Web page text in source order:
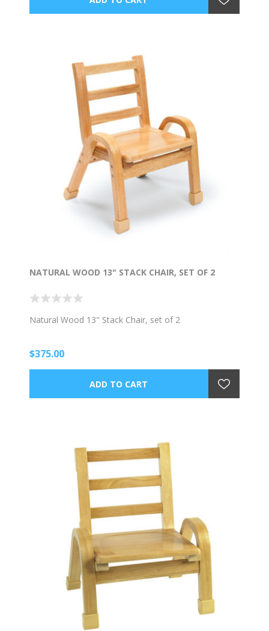
NATURAL WOOD 13" STACK CHAIR, SET OF 2
Natural Wood 13" Stack Chair, set of 2
$375.00